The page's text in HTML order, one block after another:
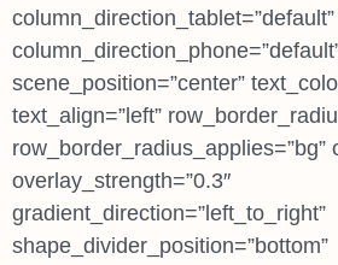
column_direction_tablet=”default”
scene_position=”center”
text_align=”left”
row_border_radius_applies=”bg”
overlay_strength=”0.3″
gradient_direction=”left_to_right”
shape_divider_position=”bottom”